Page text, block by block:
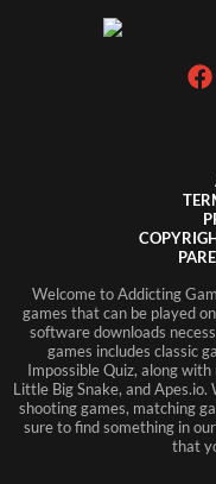
Welcome to Addicting
games that can be played
software downloads
games includes classic
Impossible Quiz, along
Little Big Snake, and
shooting games, matching
sure to find something in
that